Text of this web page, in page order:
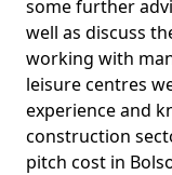
some further
well as discuss
working with
leisure centres
experience and
construction
pitch cost in